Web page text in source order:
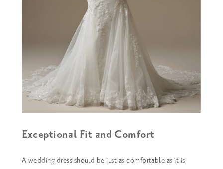
Exceptional Fit and Comfort
A wedding dress should be just as comfortable as it is